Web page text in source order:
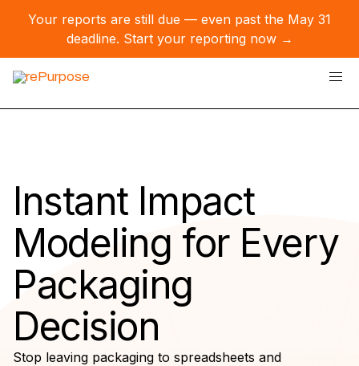
Your reports are still due — even past the May 31
deadline. Start your reporting now →
Instant Impact
Modeling for Every
Packaging
Decision
Stop leaving packaging to spreadsheets and